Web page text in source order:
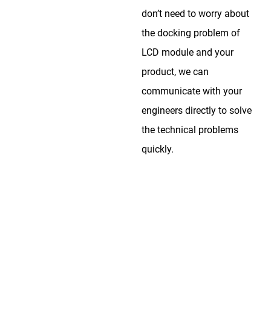
don’t need to worry about
the docking problem of
LCD module and your
product, we can
communicate with your
engineers directly to solve
the technical problems
quickly.